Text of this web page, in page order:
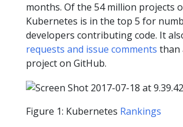
months. Of the 54 million projects
Kubernetes is in the top 5 for
developers contributing code. It
requests and issue comments than
project on GitHub.
Figure 1: Kubernetes Rankings